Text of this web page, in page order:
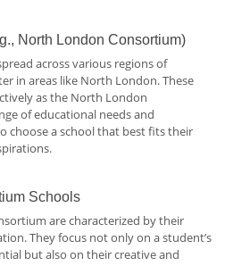
North London Consortium)
across various regions of
in areas like North London. These
as the North London
of educational needs and
choose a school that best fits their
Schools
are characterized by their
They focus not only on a student’s
but also on their creative and